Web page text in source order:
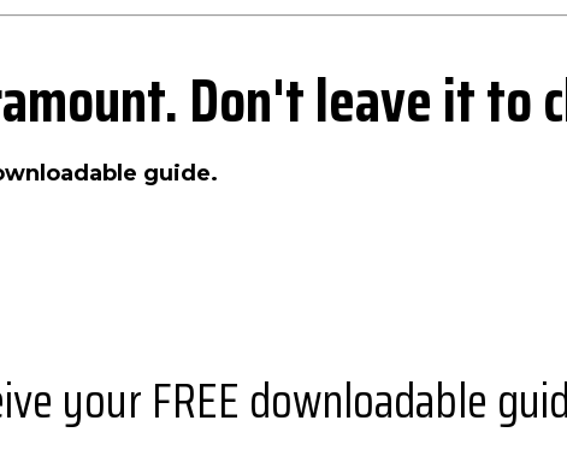
Don't leave it to
guide.
your FREE downloadable